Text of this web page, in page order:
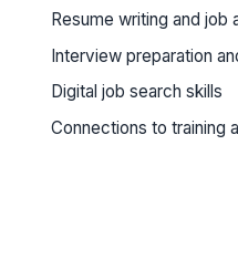
Resume writing and job
Interview preparation
Digital job search skills
Connections to training